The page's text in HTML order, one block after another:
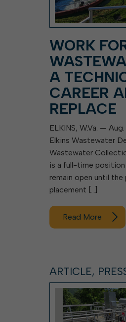
WORK
A
CAREER
REPLACE
ELKINS, W.Va. —
Elkins Wastewater
Wastewater
is a full-time
remain open until
placement […]
Read More
ARTICLE,